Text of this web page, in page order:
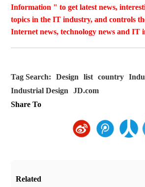
Information " to get latest news,
topics in the IT industry, and controls
Internet news, technology news and IT
Tag Search: Design list country
Industrial Design
JD.com
Share To
Related